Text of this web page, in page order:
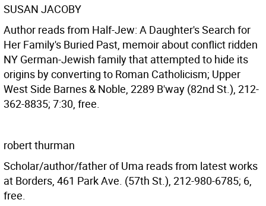
SUSAN JACOBY
Author reads from Half-Jew: A Daughter's Search for
Her Family's Buried Past, memoir about conflict ridden
NY German-Jewish family that attempted to hide its
origins by converting to Roman Catholicism; Upper
West Side Barnes & Noble, 2289 B'way (82nd St.), 212-
362-8835; 7:30, free.
robert thurman
Scholar/author/father of Uma reads from latest works
at Borders, 461 Park Ave. (57th St.), 212-980-6785; 6,
free.